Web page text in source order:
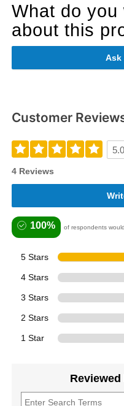
What do
about this
Ask
Customer
5.0
4 Reviews
100% of respondents
5 Stars
4 Stars
3 Stars
2 Stars
1 Star